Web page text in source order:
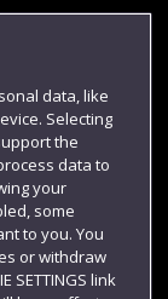
data, like
Selecting
the
data to
your
some
to you. You
or withdraw
SETTINGS link